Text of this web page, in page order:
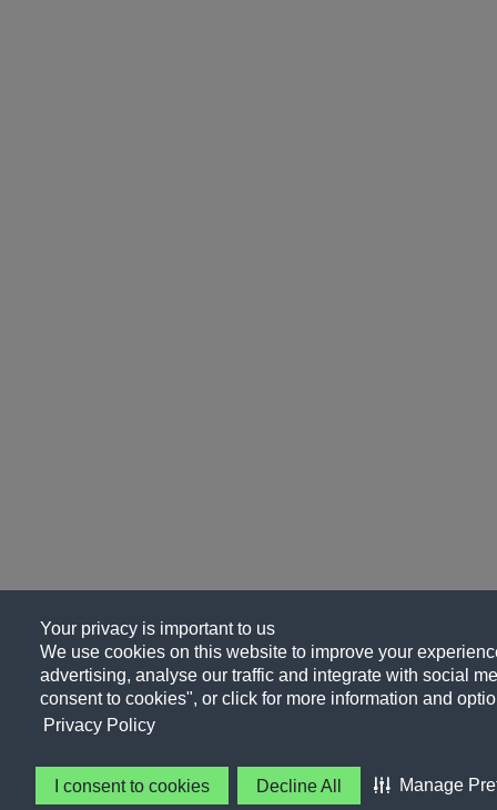
Your privacy is important to us
We use cookies on this website to improve your
advertising, analyse our traffic and integrate with social
consent to cookies", or click for more information and
Privacy Policy
I consent to cookies Decline All Manage